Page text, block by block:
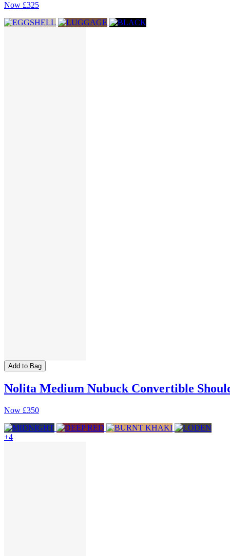
Now £325
Add to Bag
Nolita Medium Nubuck Convertible
Now £350
+4